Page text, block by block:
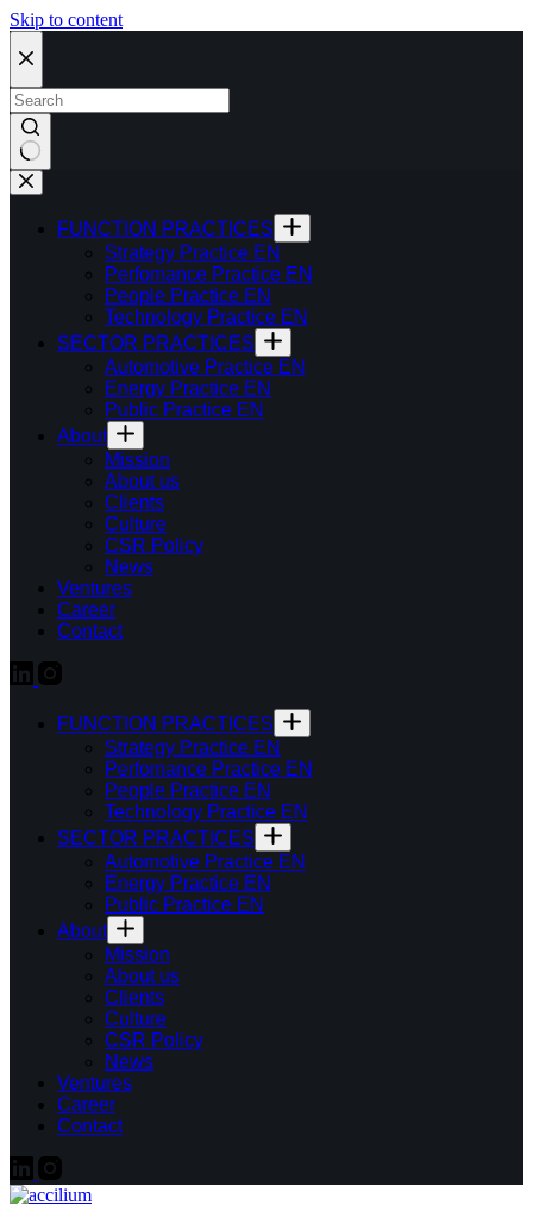
Skip to content
FUNCTION PRACTICES
Strategy Practice EN
Perfomance Practice EN
People Practice EN
Technology Practice EN
SECTOR PRACTICES
Automotive Practice EN
Energy Practice EN
Public Practice EN
About
Mission
About us
Clients
Culture
CSR Policy
News
Ventures
Career
Contact
FUNCTION PRACTICES
Strategy Practice EN
Perfomance Practice EN
People Practice EN
Technology Practice EN
SECTOR PRACTICES
Automotive Practice EN
Energy Practice EN
Public Practice EN
About
Mission
About us
Clients
Culture
CSR Policy
News
Ventures
Career
Contact